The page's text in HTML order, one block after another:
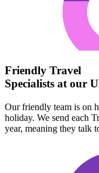
Friendly Travel
Specialists at our
Our friendly team is on
holiday. We send each
year, meaning they talk